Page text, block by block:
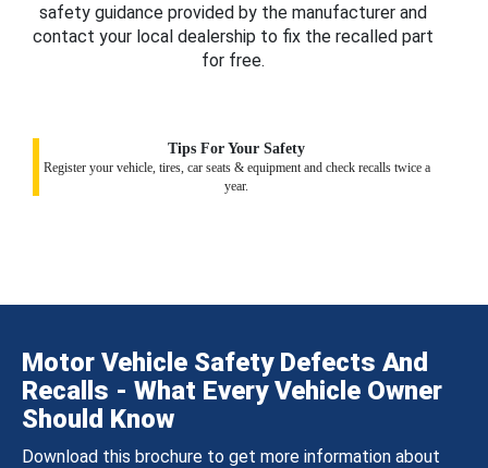
safety guidance provided by the manufacturer and
contact your local dealership to fix the recalled part
for free.
Tips For Your Safety
Register your vehicle, tires, car seats & equipment and check recalls twice a
year.
Motor Vehicle Safety Defects And
Recalls - What Every Vehicle Owner
Should Know
Download this brochure to get more information about